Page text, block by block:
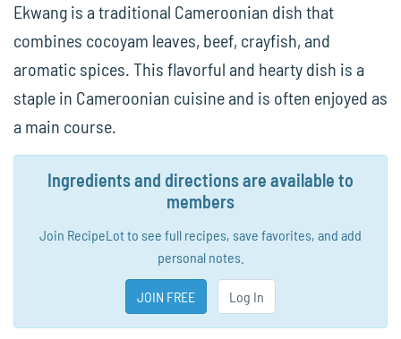
Ekwang is a traditional Cameroonian dish that
combines cocoyam leaves, beef, crayfish, and
aromatic spices. This flavorful and hearty dish is a
staple in Cameroonian cuisine and is often enjoyed as
a main course.
Ingredients and directions are available to
members
Join RecipeLot to see full recipes, save favorites, and add
personal notes.
JOIN FREE Log In